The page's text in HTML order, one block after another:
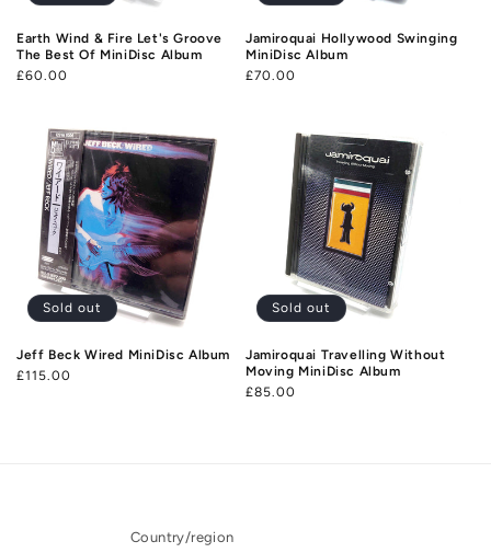
Earth Wind & Fire Let's Groove
The Best Of MiniDisc Album
Regular
£60.00
Jamiroquai Hollywood Swinging
MiniDisc Album
Regular
£70.00
Sold out
Jeff Beck Wired MiniDisc Album
Regular
£115.00
Sold out
Jamiroquai Travelling Without
Moving MiniDisc Album
Regular
£85.00
Country/region